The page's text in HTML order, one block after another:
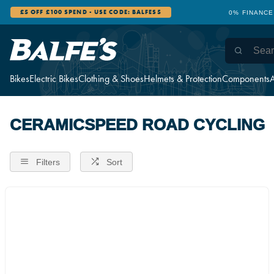
BikesElectric BikesClothing & ShoesHelmets & ProtectionComponents
£5 OFF £100 SPEND - USE CODE: BALFES5 0%
CERAMICSPEED ROAD CYCLING
Filters Sort